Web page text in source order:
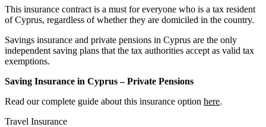
This insurance contract is a must for everyone who is a tax resident
of Cyprus, regardless of whether they are domiciled in the country.
Savings insurance and private pensions in Cyprus are the only
independent saving plans that the tax authorities accept as valid tax
exemptions.
Saving Insurance in Cyprus – Private Pensions
Read our complete guide about this insurance option here.
Travel Insurance